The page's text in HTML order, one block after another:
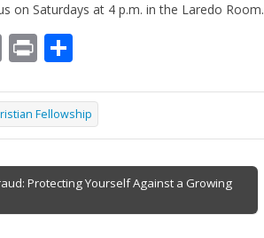
on Saturdays at 4 p.m. in the Laredo Room.
E
ai
l
Pr
t ar
e
Fellowship
Protecting Yourself Against a Growing